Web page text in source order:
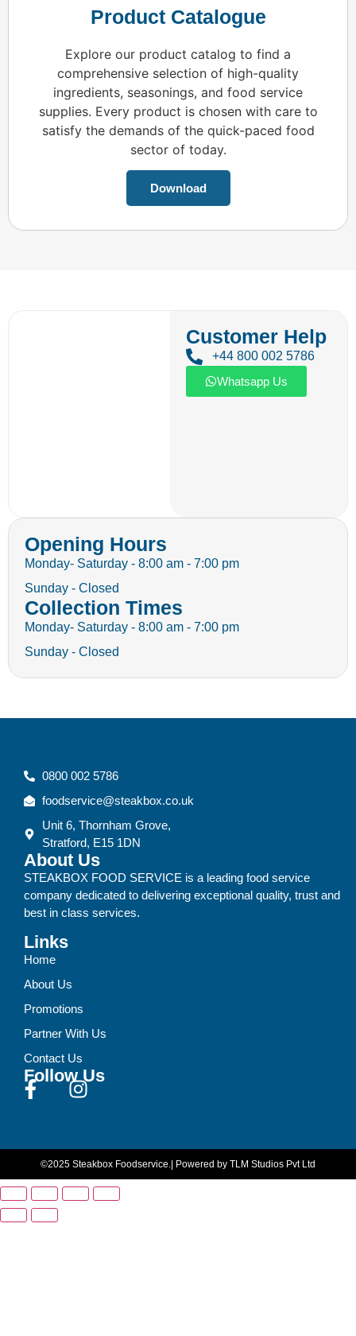
Product Catalogue
Explore our product catalog to find a
comprehensive selection of high-quality
ingredients, seasonings, and food service
supplies. Every product is chosen with care to
satisfy the demands of the quick-paced food
sector of today.
Download
Customer Help
+44 800 002 5786
Whatsapp Us
Opening Hours
Monday- Saturday - 8:00 am - 7:00 pm
Sunday - Closed
Collection Times
Monday- Saturday - 8:00 am - 7:00 pm
Sunday - Closed
0800 002 5786
foodservice@steakbox.co.uk
Unit 6, Thornham Grove,
Stratford, E15 1DN
About Us
STEAKBOX FOOD SERVICE is a leading food service
company dedicated to delivering exceptional quality, trust and
best in class services.
Links
Home
About Us
Promotions
Partner With Us
Contact Us
Follow Us
©2025 Steakbox Foodservice. | Powered by TLM Studios Pvt Ltd